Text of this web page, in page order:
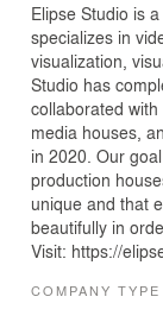
Elipse Studio is
specializes in
visualization,
Studio has
collaborated
media houses,
in 2020. Our
production
unique and that
beautifully in
Visit: https://
COMPANY TYPE